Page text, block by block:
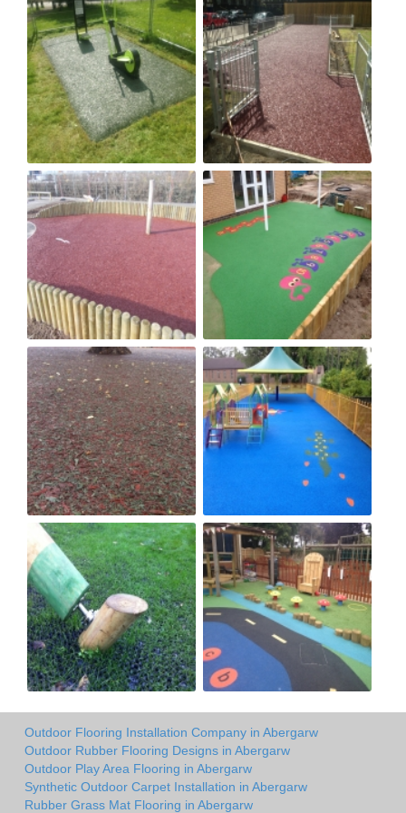
Outdoor Flooring Installation Company in Abergarw
Outdoor Rubber Flooring Designs in Abergarw
Outdoor Play Area Flooring in Abergarw
Synthetic Outdoor Carpet Installation in Abergarw
Rubber Grass Mat Flooring in Abergarw